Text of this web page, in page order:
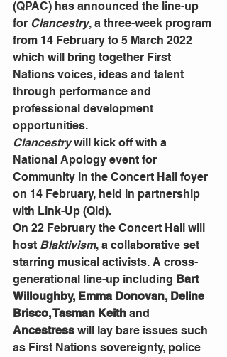
(QPAC) has announced the line-up
for Clancestry, a three-week program
from 14 February to 5 March 2022
which will bring together First
Nations voices, ideas and talent
through performance and
professional development
opportunities.
Clancestry will kick off with a
National Apology event for
Community in the Concert Hall foyer
on 14 February, held in partnership
with Link-Up (Qld).
On 22 February the Concert Hall will
host Blaktivism, a collaborative set
starring musical activists. A cross-
generational line-up including Bart
Willoughby, Emma Donovan, Deline
Brisco, Tasman Keith and
Ancestress will lay bare issues such
as First Nations sovereignty, police